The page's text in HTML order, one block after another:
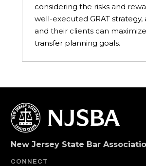
considering the risks and
well-executed GRAT strategy,
and their clients can
transfer planning goals.
New Jersey State Bar
CONNECT